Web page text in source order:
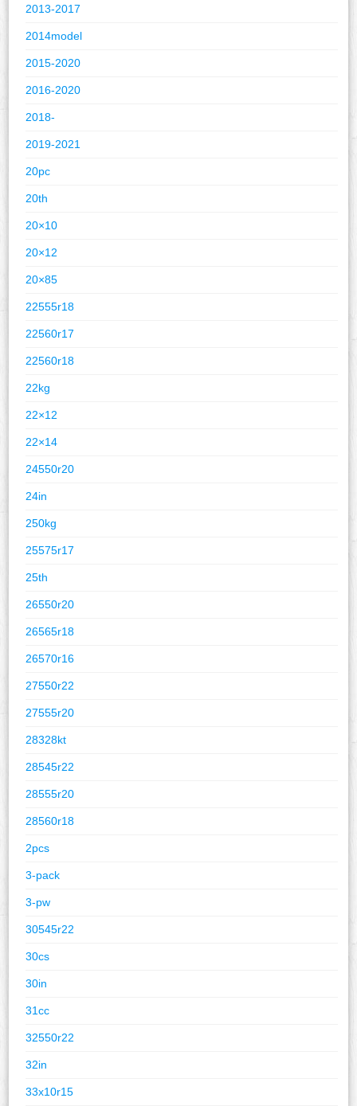
2013-2017
2014model
2015-2020
2016-2020
2018-
2019-2021
20pc
20th
20×10
20×12
20×85
22555r18
22560r17
22560r18
22kg
22×12
22×14
24550r20
24in
250kg
25575r17
25th
26550r20
26565r18
26570r16
27550r22
27555r20
28328kt
28545r22
28555r20
28560r18
2pcs
3-pack
3-pw
30545r22
30cs
30in
31cc
32550r22
32in
33x10r15